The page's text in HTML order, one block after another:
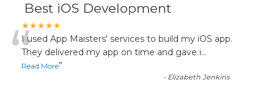
Best iOS Development
★★★★★
“I used App Maisters' services to build my iOS app.
They delivered my app on time and gave i...
Read More”
- Elizabeth Jenkins